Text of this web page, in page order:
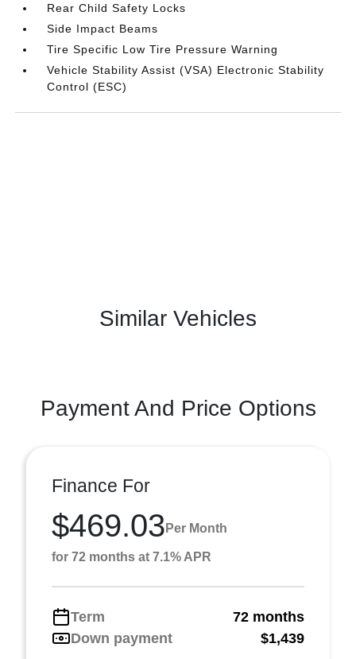
Rear Child Safety Locks
Side Impact Beams
Tire Specific Low Tire Pressure Warning
Vehicle Stability Assist (VSA) Electronic Stability
Control (ESC)
Similar Vehicles
Payment And Price Options
Finance For
$469.03 Per Month
for 72 months at 7.1% APR
Term
72 months
Down payment
$1,439